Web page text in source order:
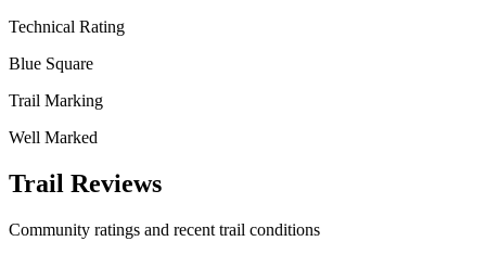
Technical Rating
Blue Square
Trail Marking
Well Marked
Trail Reviews
Community ratings and recent trail conditions